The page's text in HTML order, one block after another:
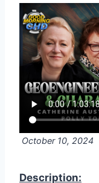
October 10, 2024
Description: